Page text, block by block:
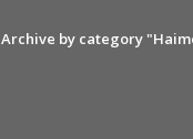
Archive by category